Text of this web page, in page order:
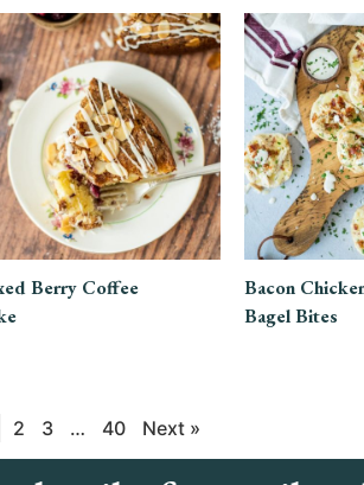
Berry Coffee
Bacon
Bagel Bites
2 3 … 40 Next »